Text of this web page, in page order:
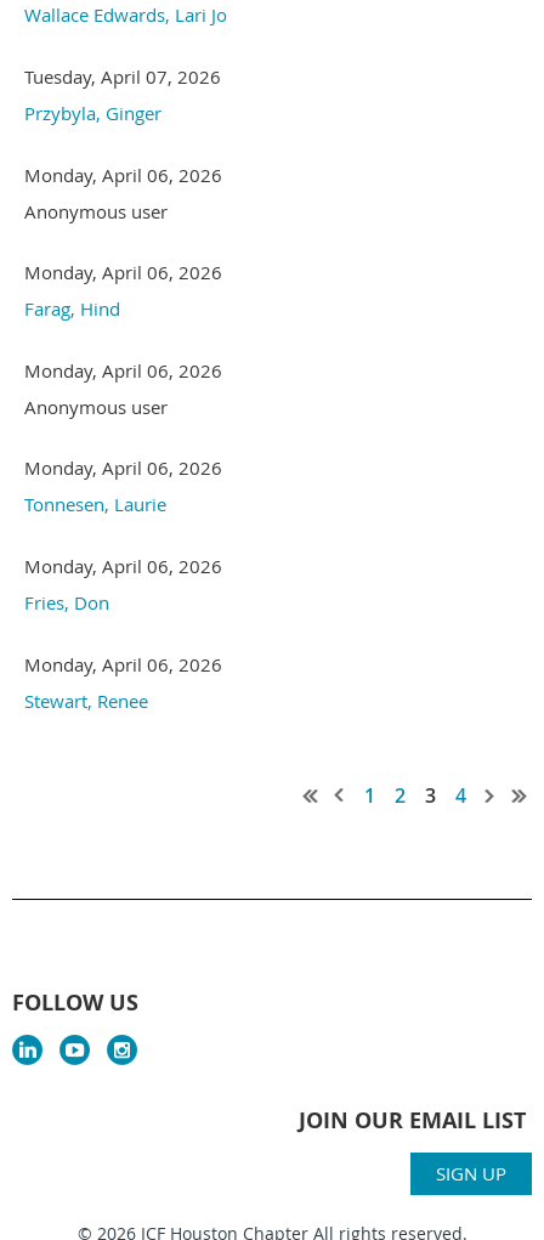
Wallace Edwards, Lari Jo
Tuesday, April 07, 2026
Przybyla, Ginger
Monday, April 06, 2026
Anonymous user
Monday, April 06, 2026
Farag, Hind
Monday, April 06, 2026
Anonymous user
Monday, April 06, 2026
Tonnesen, Laurie
Monday, April 06, 2026
Fries, Don
Monday, April 06, 2026
Stewart, Renee
1 2 3 4
FOLLOW US
JOIN OUR EMAIL LIST
SIGN UP
© 2026 ICF Houston Chapter All rights reserved.